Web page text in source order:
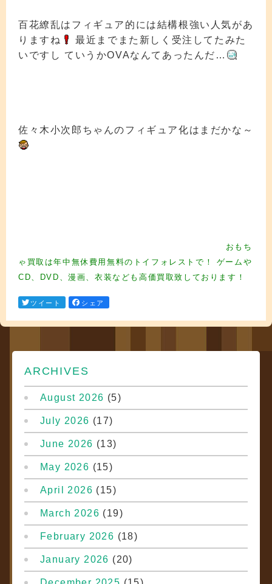
百花繚乱はフィギュア的には結構根強い人気があ
りますね
最近までまた新しく受注してたみた
いですし ていうかOVAなんてあったんだ…
佐々木小次郎ちゃんのフィギュア化はまだかな～
おもち
ゃ買取は年中無休費用無料のトイフォレストで！ ゲームや
CD、DVD、漫画、衣装なども高価買取致しております！
ツイート シェア
ARCHIVES
August 2026 (5)
July 2026 (17)
June 2026 (13)
May 2026 (15)
April 2026 (15)
March 2026 (19)
February 2026 (18)
January 2026 (20)